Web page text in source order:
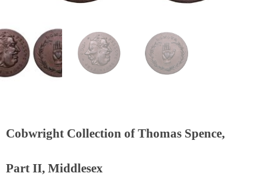
Cobwright Collection of Thomas Spence,
Part II, Middlesex